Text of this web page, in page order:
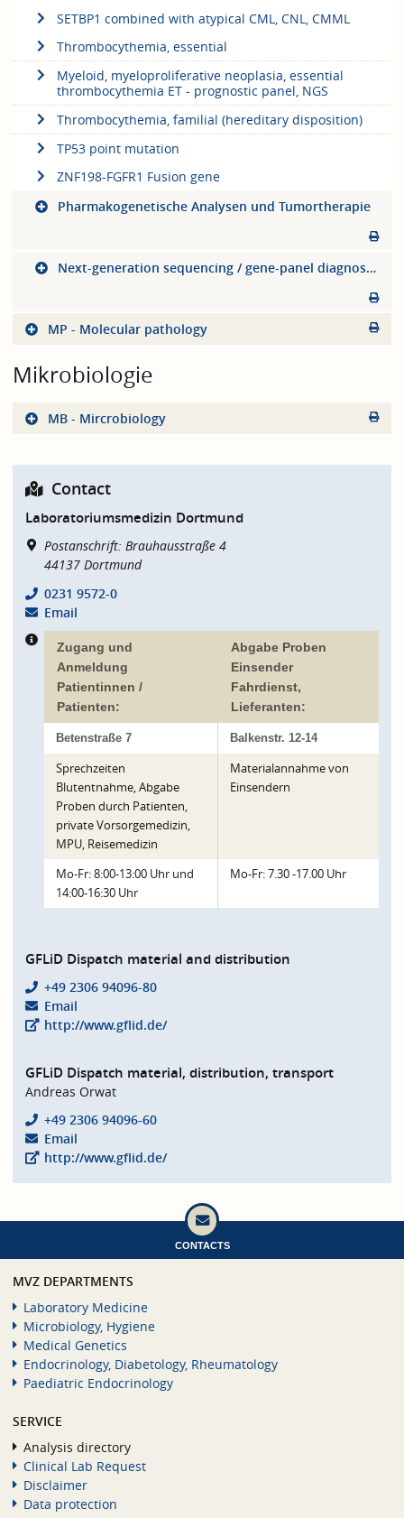
SETBP1 combined with atypical CML, CNL, CMML
Thrombocythemia, essential
Myeloid, myeloproliferative neoplasia, essential
thrombocythemia ET - prognostic panel, NGS
Thrombocythemia, familial (hereditary disposition)
TP53 point mutation
ZNF198-FGFR1 Fusion gene
Pharmakogenetische Analysen und Tumortherapie
Next-generation sequencing / gene-panel diagnostics (NGS)
MP - Molecular pathology
Mikrobiologie
MB - Mircrobiology
Contact
Laboratoriumsmedizin Dortmund
Postanschrift: Brauhausstraße 4
44137 Dortmund
0231 9572-0
Email
Zugang und
Anmeldung
Patientinnen /
Patienten:
Abgabe Proben
Einsender
Fahrdienst,
Lieferanten:
Betenstraße 7 Balkenstr. 12-14
Sprechzeiten
Blutentnahme, Abgabe
Proben durch Patienten,
private Vorsorgemedizin,
MPU, Reisemedizin
Materialannahme von
Einsendern
Mo-Fr: 8:00-13:00 Uhr und
14:00-16:30 Uhr
Mo-Fr: 7.30 -17.00 Uhr
GFLiD Dispatch material and distribution
+49 2306 94096-80
Email
http://www.gflid.de/
GFLiD Dispatch material, distribution, transport
Andreas Orwat
+49 2306 94096-60
Email
http://www.gflid.de/
CONTACTS
MVZ DEPARTMENTS
Laboratory Medicine
Microbiology, Hygiene
Medical Genetics
Endocrinology, Diabetology, Rheumatology
Paediatric Endocrinology
SERVICE
Analysis directory
Clinical Lab Request
Disclaimer
Data protection